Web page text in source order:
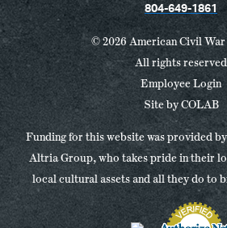
804-649-1861
© 2026 American Civil
All rights reserved
Employee Login
Site byCOLAB
Funding for this website was provided
Altria Group, who takes pride in their
local cultural assets and all they do to